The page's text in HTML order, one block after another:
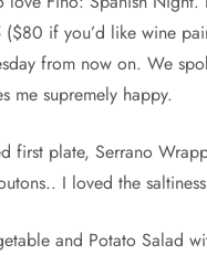
if you’d like wine
from now on. We
me supremely happy.
first plate, Serrano
I loved the
and Potato Salad